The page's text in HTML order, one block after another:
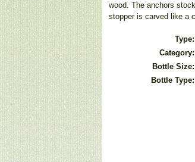
wood. The anchors
stopper is carved like a
Type:
Category:
Bottle Size:
Bottle Type: